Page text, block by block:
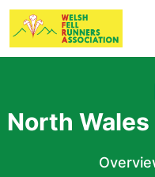
North